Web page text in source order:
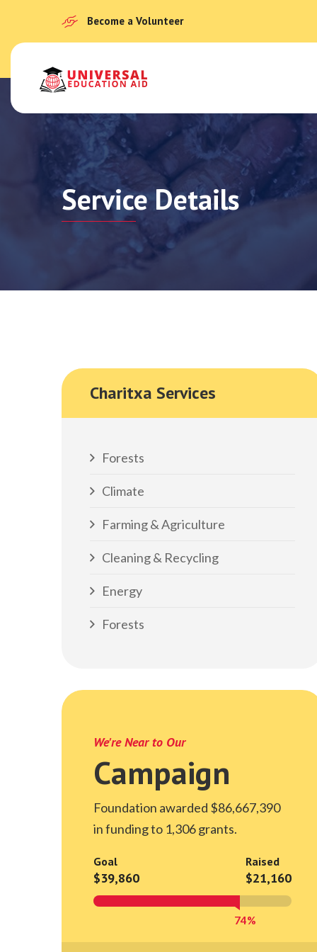
Become a Volunteer
Service Details
Charitxa Services
Forests
Climate
Farming & Agriculture
Cleaning & Recycling
Energy
Forests
We're Near to Our
Campaign
Foundation awarded $86,667,390
in funding to 1,306 grants.
Goal
$39,860
Raised
$21,160
74%